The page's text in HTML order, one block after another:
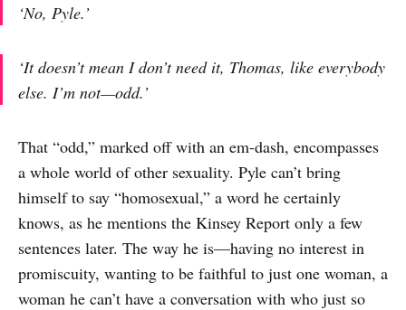
‘No, Pyle.’
‘It doesn’t mean I don’tneedit, Thomas, like everybody
else. I’m not—odd.’
That “odd,” marked off with an em-dash, encompasses
a whole world of other sexuality. Pyle can’t bring
himself to say “homosexual,” a word he certainly
knows, as he mentions the Kinsey Report only a few
sentences later. The way he is—having no interest in
promiscuity, wanting to be faithful to just one woman, a
woman he can’t have a conversation with who just so